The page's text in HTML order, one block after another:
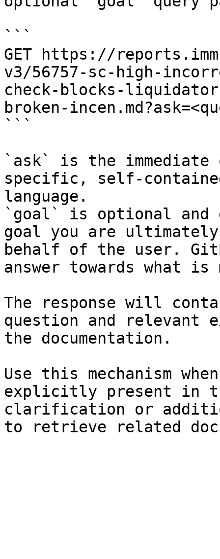
```
GET https://
v3/56757-sc-high-
check-blocks-
broken-
```
`ask` is the
specific, self-
language.
`goal` is optional and
goal you are
behalf of the user.
answer towards what
The response will
question and relevant
the documentation.
Use this mechanism
explicitly present in
clarification or